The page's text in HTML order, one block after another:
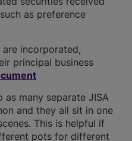
as preference
are incorporated,
principal business
as many separate JISA
and they all sit in one
This is helpful if
pots for different